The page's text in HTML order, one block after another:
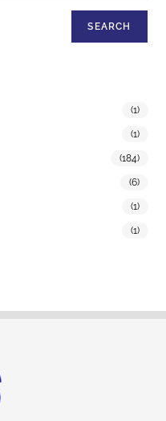
SEARCH
(1)
(1)
(184)
(6)
(1)
(1)